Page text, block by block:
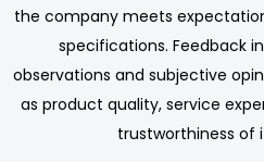
the company meets
specifications. Feedback
observations and subjective
as product quality, service
trustworthiness of